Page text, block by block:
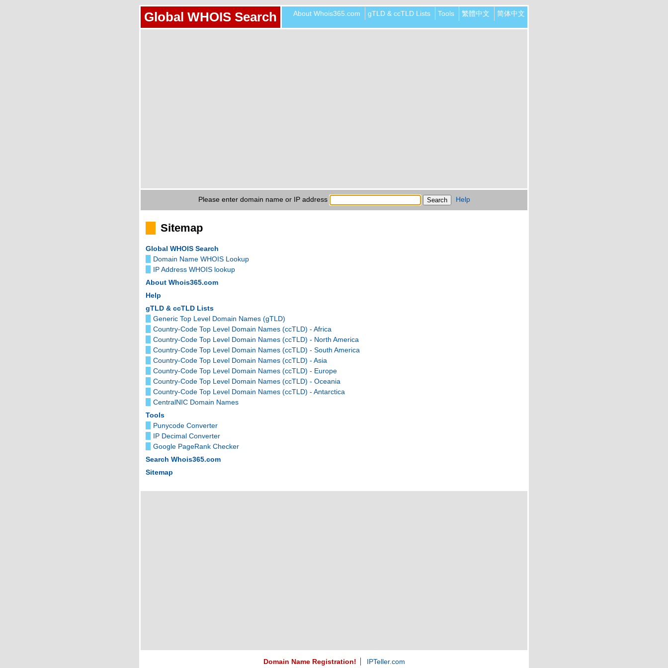
Global WHOIS Search About Whois365.com gTLD & ccTLD Lists Tools 繁體中文 简体中文
Please enter domain name or IP address Help
Sitemap
Global WHOIS Search
Domain Name WHOIS Lookup
IP Address WHOIS lookup
About Whois365.com
Help
gTLD & ccTLD Lists
Generic Top Level Domain Names (gTLD)
Country-Code Top Level Domain Names (ccTLD) - Africa
Country-Code Top Level Domain Names (ccTLD) - North America
Country-Code Top Level Domain Names (ccTLD) - South America
Country-Code Top Level Domain Names (ccTLD) - Asia
Country-Code Top Level Domain Names (ccTLD) - Europe
Country-Code Top Level Domain Names (ccTLD) - Oceania
Country-Code Top Level Domain Names (ccTLD) - Antarctica
CentralNIC Domain Names
Tools
Punycode Converter
IP Decimal Converter
Google PageRank Checker
Search Whois365.com
Sitemap
Domain Name Registration! IPTeller.com